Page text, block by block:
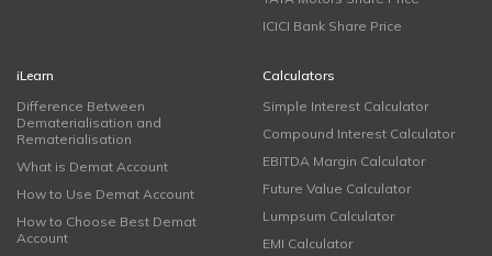
ICICI Bank Share Price
iLearn
Difference Between
Dematerialisation and
Rematerialisation
What is Demat Account
How to Use Demat Account
How to Choose Best Demat
Account
Calculators
Simple Interest Calculator
Compound Interest Calculator
EBITDA Margin Calculator
Future Value Calculator
Lumpsum Calculator
EMI Calculator